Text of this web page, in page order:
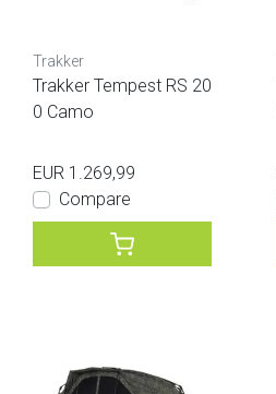
Trakker
Trakker Tempest RS 20
0 Camo
EUR 1.269,99
Compare